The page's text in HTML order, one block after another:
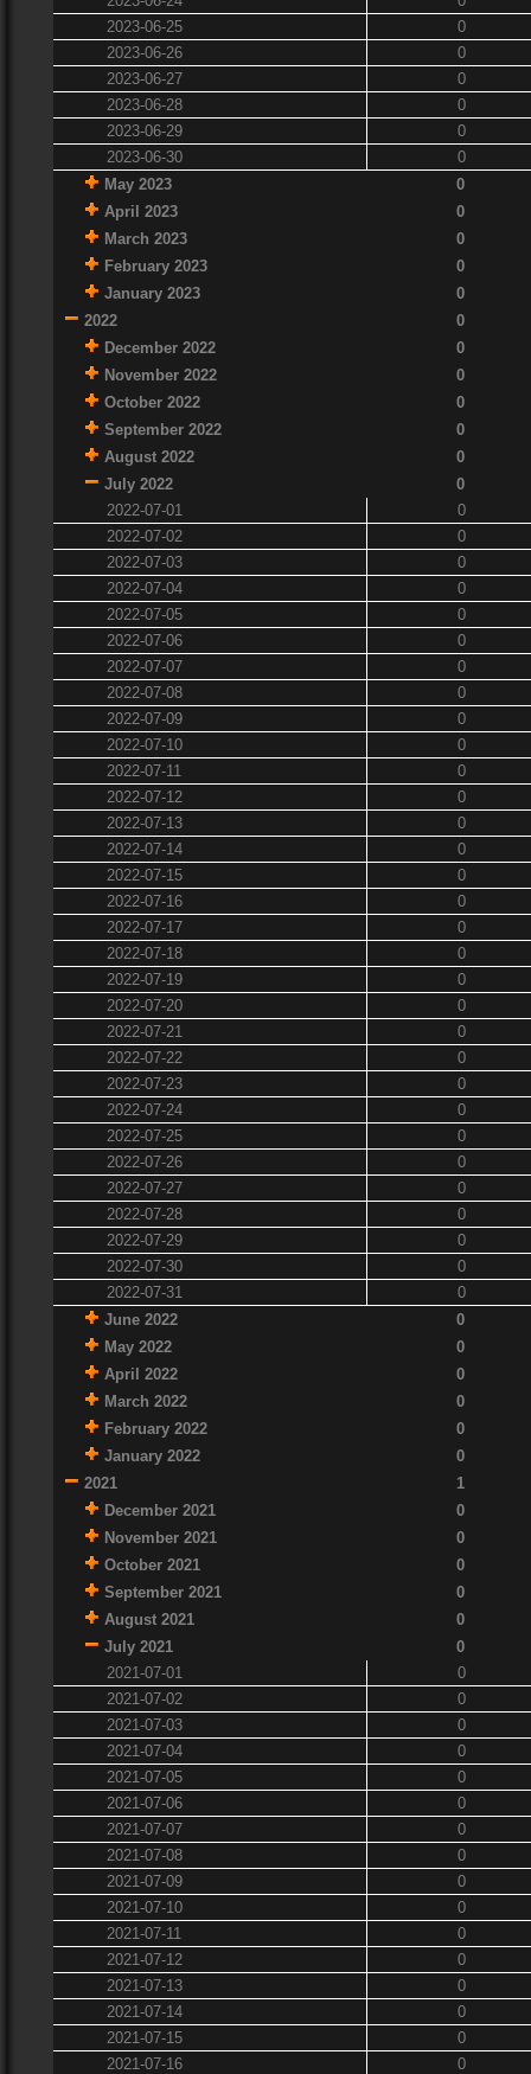
2023-06-25
0
2023-06-26
0
2023-06-27
0
2023-06-28
0
2023-06-29
0
2023-06-30
0
May 2023
0
April 2023
0
March 2023
0
February 2023
0
January 2023
0
2022
0
December 2022
0
November 2022
0
October 2022
0
September 2022
0
August 2022
0
July 2022
0
2022-07-01
0
2022-07-02
0
2022-07-03
0
2022-07-04
0
2022-07-05
0
2022-07-06
0
2022-07-07
0
2022-07-08
0
2022-07-09
0
2022-07-10
0
2022-07-11
0
2022-07-12
0
2022-07-13
0
2022-07-14
0
2022-07-15
0
2022-07-16
0
2022-07-17
0
2022-07-18
0
2022-07-19
0
2022-07-20
0
2022-07-21
0
2022-07-22
0
2022-07-23
0
2022-07-24
0
2022-07-25
0
2022-07-26
0
2022-07-27
0
2022-07-28
0
2022-07-29
0
2022-07-30
0
2022-07-31
0
June 2022
0
May 2022
0
April 2022
0
March 2022
0
February 2022
0
January 2022
0
2021
1
December 2021
0
November 2021
0
October 2021
0
September 2021
0
August 2021
0
July 2021
0
2021-07-01
0
2021-07-02
0
2021-07-03
0
2021-07-04
0
2021-07-05
0
2021-07-06
0
2021-07-07
0
2021-07-08
0
2021-07-09
0
2021-07-10
0
2021-07-11
0
2021-07-12
0
2021-07-13
0
2021-07-14
0
2021-07-15
0
2021-07-16
0